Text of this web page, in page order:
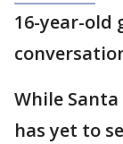
16-year-old
While Santa
has yet to